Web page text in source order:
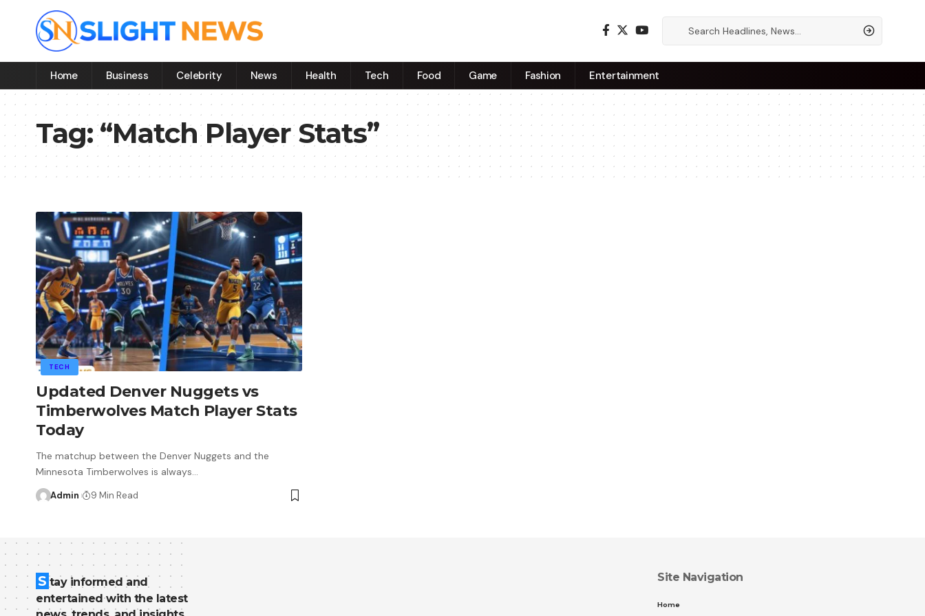
Home Business Celebrity News Health Tech Food Game Fashion Entertainment
Tag:“Match Player Stats”
TECH
Updated Denver Nuggets vs
Timberwolves Match Player Stats
Today
The matchup between the Denver Nuggets and the
Minnesota Timberwolves is always…
Admin 9 Min Read
S tay informed and
entertained with the latest
Site Navigation
Home